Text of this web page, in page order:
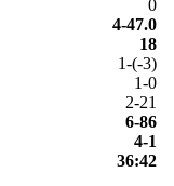
0
4-47.0
18
1-(-3)
1-0
2-21
6-86
4-1
36:42